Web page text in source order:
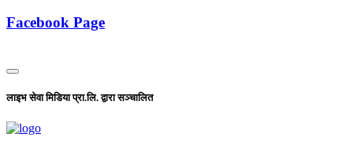
Facebook Page
लाइभ सेवा मिडिया प्रा.लि. द्वारा सञ्चालित